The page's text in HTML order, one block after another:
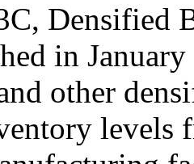
Densified
in
other